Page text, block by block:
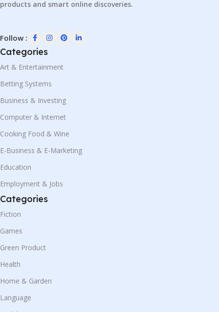
products and smart online discoveries.
Follow :
Categories
Art & Entertainment
Betting Systems
Business & Investing
Computer & Internet
Cooking Food & Wine
E-Business & E-Marketing
Education
Employment & Jobs
Categories
Fiction
Games
Green Product
Health
Home & Garden
Language